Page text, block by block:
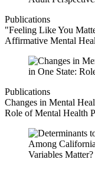
Publications
"Feeling Like You
Affirmative Mental
Publications
Changes in Mental
Role of Mental Health